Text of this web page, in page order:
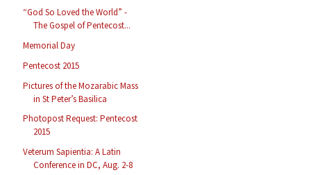
“God So Loved the World” -
The Gospel of Pentecost...
Memorial Day
Pentecost 2015
Pictures of the Mozarabic Mass
in St Peter’s Basilica
Photopost Request: Pentecost
2015
Veterum Sapientia: A Latin
Conference in DC, Aug. 2-8